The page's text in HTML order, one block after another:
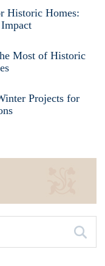
Historic Homes:
Most of Historic
Projects for